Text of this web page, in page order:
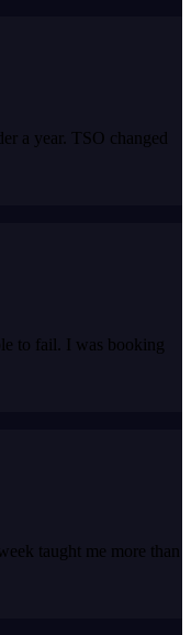
a year. TSO changed
to fail. I was booking
taught me more than